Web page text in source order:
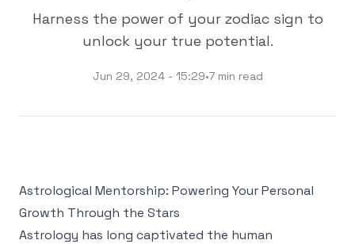
Harness the power of your zodiac sign to
unlock your true potential.
Jun 29, 2024 - 15:29•7 min read
Astrological Mentorship: Powering Your Personal
Growth Through the Stars
Astrology has long captivated the human